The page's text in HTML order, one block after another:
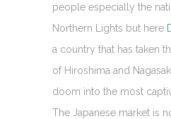
people especially the
Northern Lights but here
a country that has taken
of Hiroshima and
doom into the most
The Japanese market is